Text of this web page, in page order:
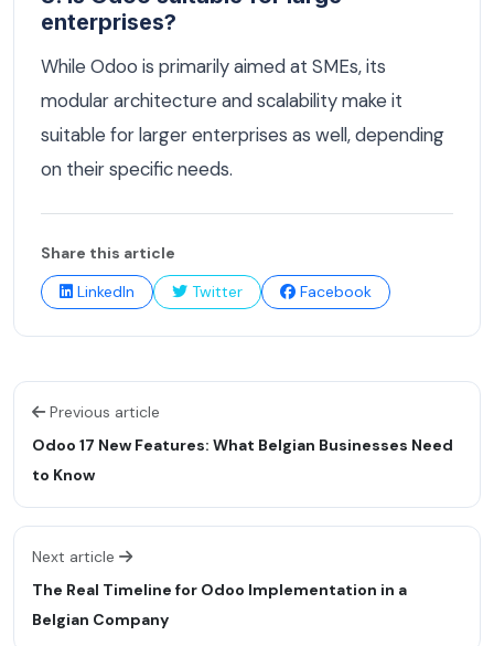
enterprises?
While Odoo is primarily aimed at SMEs, its
modular architecture and scalability make it
suitable for larger enterprises as well, depending
on their specific needs.
Share this article
LinkedIn
Twitter Facebook
Previous article
Odoo 17 New Features: What Belgian Businesses Need
to Know
Next article
The Real Timeline for Odoo Implementation in a
Belgian Company